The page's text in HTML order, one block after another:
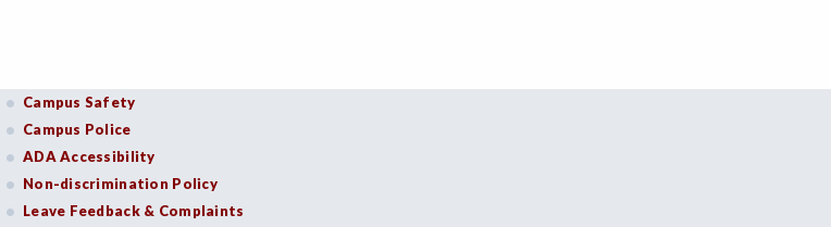
Campus Safety
Campus Police
ADA Accessibility
Non-discrimination Policy
Leave Feedback & Complaints